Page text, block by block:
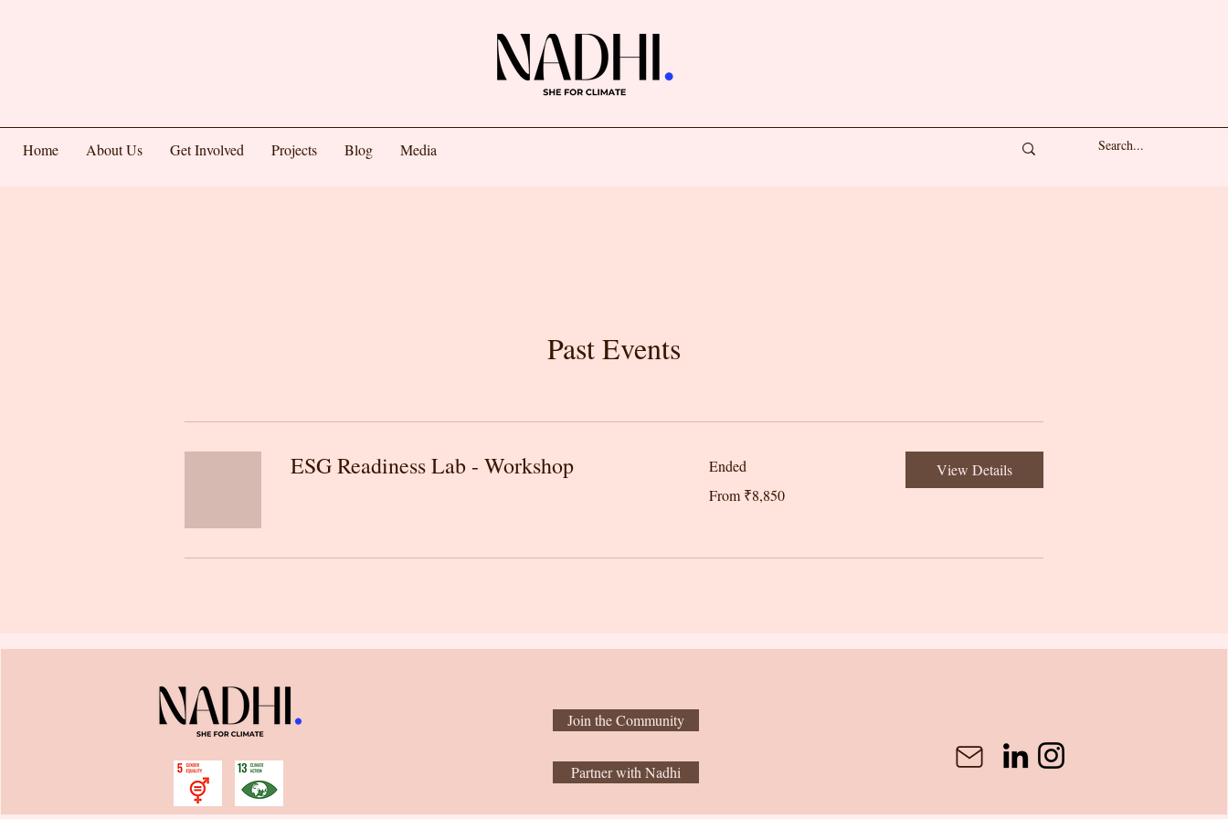
Home About Us Get Involved Projects Blog Media
Past Events
ESG Readiness Lab - Workshop Ended
8,850
From ₹8,850
View Details
Join the Community
Partner with Nadhi